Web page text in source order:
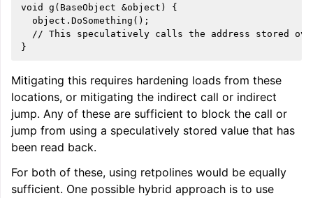
void g(BaseObject &object) {
  object.DoSomething();
// This speculatively calls the address stored
Mitigating this requires hardening loads from these
locations, or mitigating the indirect call or indirect
jump. Any of these are sufficient to block the call or
jump from using a speculatively stored value that has
been read back.
For both of these, using retpolines would be equally
sufficient. One possible hybrid approach is to use